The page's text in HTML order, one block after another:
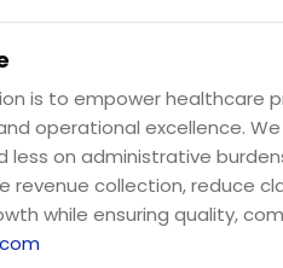
is to empower healthcare
operational excellence.
on administrative
revenue collection, reduce
while ensuring quality,